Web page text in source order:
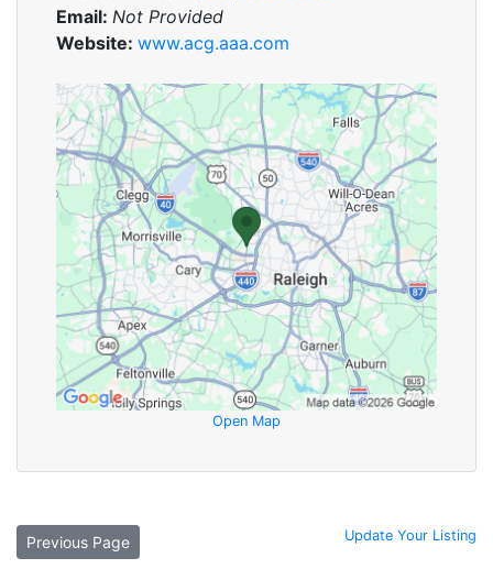
Email: Not Provided
Website: www.acg.aaa.com
Open Map
Previous Page Update Your Listing